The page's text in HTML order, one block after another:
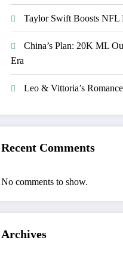
Taylor Swift Boosts NFL
China’s Plan: 20K ML
Era
Leo & Vittoria’s
Recent Comments
No comments to show.
Archives